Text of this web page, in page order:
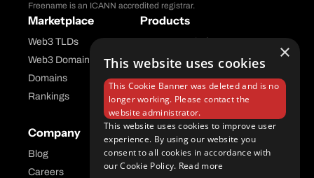
Freename is an ICANN accredited registrar.
Marketplace
Web3 TLDs
Web3 Domains
Domains
Rankings
Products
Aftermarket Platform
Company
Blog
Careers
Help Center
FAQ
API Docs
×
This website uses cookies
This Cookie Banner was deleted and is no
longer working. Please contact the
website administrator.
This website uses cookies to improve user
experience. By using our website you
consent to all cookies in accordance with
our Cookie Policy. Read more